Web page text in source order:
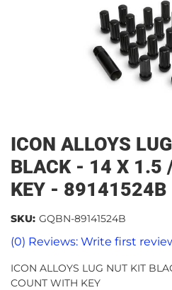
ICON ALLOYS
BLACK - 14 X 1.5
KEY - 89141524B
(0) Reviews: Write first
SKU: GQBN-89141524B
ICON ALLOYS LUG NUT KIT
COUNT WITH KEY